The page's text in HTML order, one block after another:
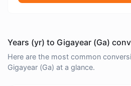
Years (yr) to Gigayear (Ga)
Here are the most common
Gigayear (Ga) at a glance.